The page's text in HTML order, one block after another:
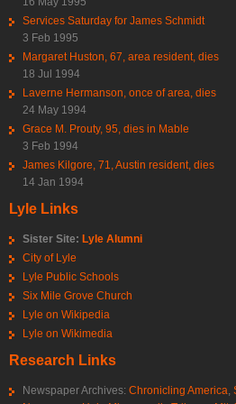
Services Saturday for James Schmidt
3 Feb 1995
Margaret Huston, 67, area resident, dies
18 Jul 1994
Laverne Hermanson, once of area, dies
24 May 1994
Grace M. Prouty, 95, dies in Mable
3 Feb 1994
James Kilgore, 71, Austin resident, dies
14 Jan 1994
Lyle Links
Sister Site: Lyle Alumni
City of Lyle
Lyle Public Schools
Six Mile Grove Church
Lyle on Wikipedia
Lyle on Wikimedia
Research Links
Newspaper Archives: Chronicling America,